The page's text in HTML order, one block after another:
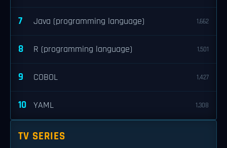
7 Java (programming language) 1,662
8 R (programming language) 1,501
9 COBOL 1,427
10 YAML 1,308
TV SERIES